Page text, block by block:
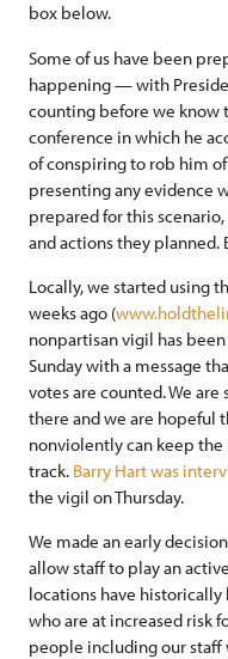
box below.
Some of us have been
happening — with
counting before we know
conference in which he
of conspiring to rob him
presenting any evidence
prepared for this
and actions they planned.
Locally, we started using
weeks ago (
nonpartisan vigil has
Sunday with a message
votes are counted. We
there and we are hopeful
nonviolently can keep
track. Barry Hart was
the vigil on Thursday.
We made an early
allow staff to play an
locations have
who are at increased risk
people including our